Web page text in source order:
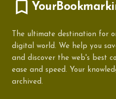
The ultimate destination for
digital world. We help you
and discover the web's best
ease and speed. Your
archived.